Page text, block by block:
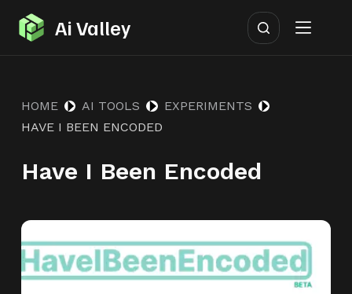
S
k
o
o
t
e
n
Ai Valley
HOME AI TOOLS
EXPERIMENTS
HAVE I BEEN ENCODED
Have I Been Encoded